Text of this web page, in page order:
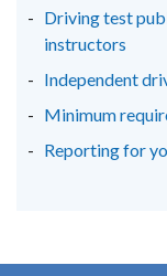
Driving test
instructors
Independent
Minimum
Reporting for